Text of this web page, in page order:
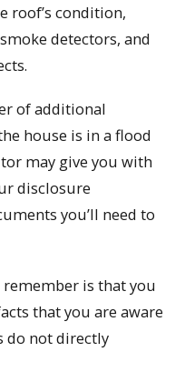
roof’s condition,
detectors, and
of additional
house is in a flood
may give you with
disclosure
you’ll need to
is that you
that you are aware
do not directly